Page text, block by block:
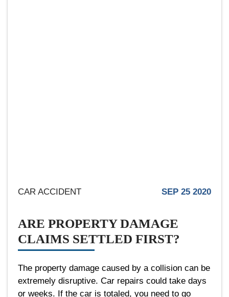
CAR ACCIDENT SEP 25 2020
ARE PROPERTY DAMAGE
CLAIMS SETTLED FIRST?
The property damage caused by a collision can be
extremely disruptive. Car repairs could take days
or weeks. If the car is totaled, you need to go